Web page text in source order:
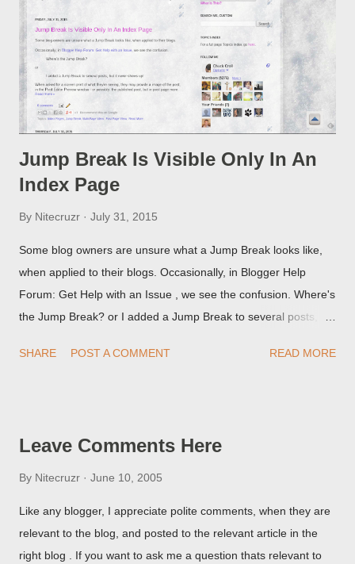
Jump Break Is Visible Only In An
Index Page
By Nitecruzr July 31, 2015
Some blog owners are unsure what a Jump Break looks like,
when applied to their blogs. Occasionally, in Blogger Help
Forum: Get Help with an Issue , we see the confusion. Where's
the Jump Break? or I added a Jump Break to several posts,
they're seeing, they may provide a image of the post, in the
SHARE POST A COMMENT READ MORE
Leave Comments Here
By Nitecruzr June 10, 2005
Like any blogger, I appreciate polite comments, when they are
relevant to the blog, and posted to the relevant article in the
right blog . If you want to ask me a question thats relevant to